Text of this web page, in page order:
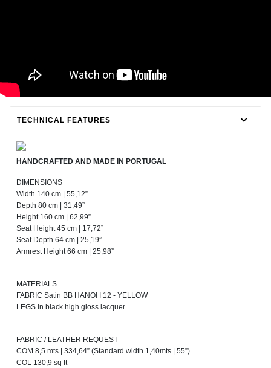
TECHNICAL FEATURES
HANDCRAFTED AND MADE IN PORTUGAL
DIMENSIONS
Width 140 cm | 55,12”
Depth 80 cm | 31,49”
Height 160 cm | 62,99”
Seat Height 45 cm | 17,72”
Seat Depth 64 cm | 25,19”
Armrest Height 66 cm | 25,98”
MATERIALS
FABRIC Satin BB HANOI I 12 - YELLOW
LEGS In black high gloss lacquer.
FABRIC / LEATHER REQUEST
COM 8,5 mts | 334,64” (Standard width 1,40mts | 55”)
COL 130,9 sq ft